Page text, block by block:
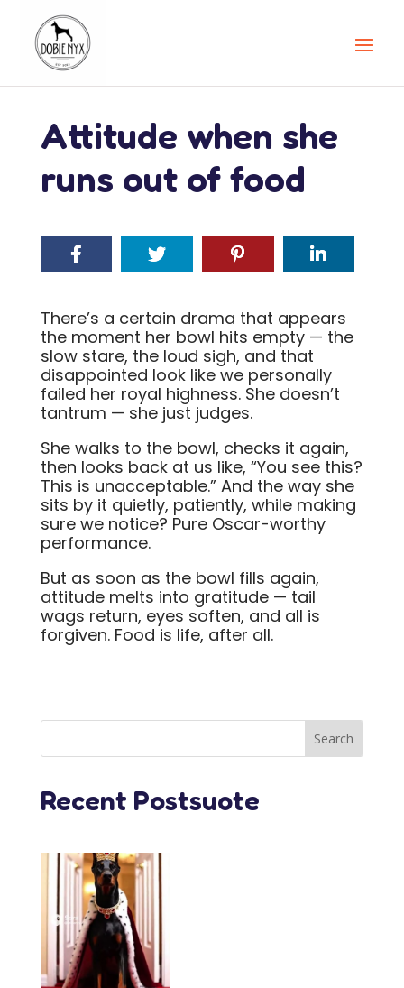
Attitude when she
runs out of food
There’s a certain drama that appears
the moment her bowl hits empty — the
slow stare, the loud sigh, and that
disappointed look like we personally
failed her royal highness. She doesn’t
tantrum — she just judges.
She walks to the bowl, checks it again,
then looks back at us like, “You see this?
This is unacceptable.” And the way she
sits by it quietly, patiently, while making
sure we notice? Pure Oscar-worthy
performance.
But as soon as the bowl fills again,
attitude melts into gratitude — tail
wags return, eyes soften, and all is
forgiven. Food is life, after all.
Recent Postsuote